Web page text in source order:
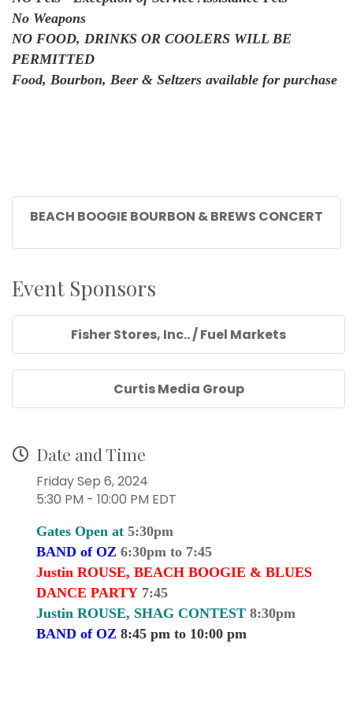
No Weapons
NO FOOD, DRINKS OR COOLERS WILL BE
PERMITTED
Food, Bourbon, Beer & Seltzers available for purchase
BEACH BOOGIE BOURBON & BREWS CONCERT
Event Sponsors
Fisher Stores, Inc.. / Fuel Markets
Curtis Media Group
Date and Time
Friday Sep 6, 2024
5:30 PM - 10:00 PM EDT
Gates Open at 5:30pm
BAND of OZ 6:30pm to 7:45
Justin ROUSE, BEACH BOOGIE & BLUES
DANCE PARTY 7:45
Justin ROUSE, SHAG CONTEST 8:30pm
BAND of OZ 8:45 pm to 10:00 pm